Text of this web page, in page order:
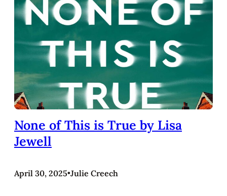
None of This is True by Lisa
Jewell
April 30, 2025•Julie Creech